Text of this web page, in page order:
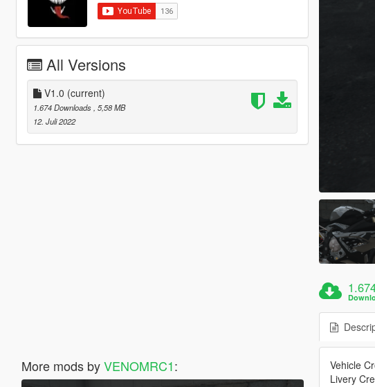
All Versions
V1.0 (current)
1.674 Downloads , 5,58 MB
12. Juli 2022
More mods byVENOMRC1:
Vehicle
Livery